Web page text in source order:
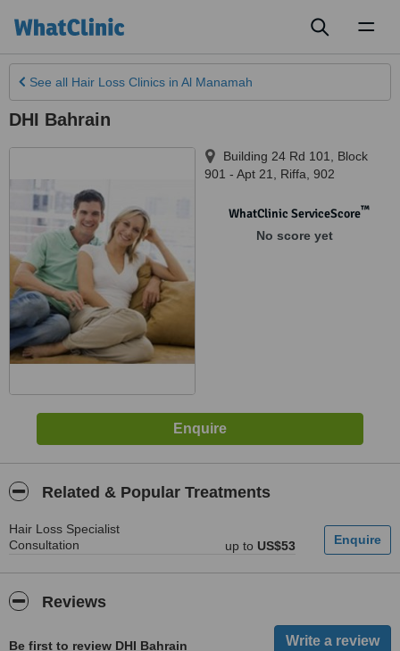
See all Hair Loss Clinics in Al Manamah
DHI Bahrain
Building 24 Rd 101, Block
901 - Apt 21
Riffa 902
WhatClinic ServiceScore™
No score yet
Related & Popular Treatments
Hair Loss Specialist
Consultation
up to US$53
Reviews
Be first to review DHI Bahrain